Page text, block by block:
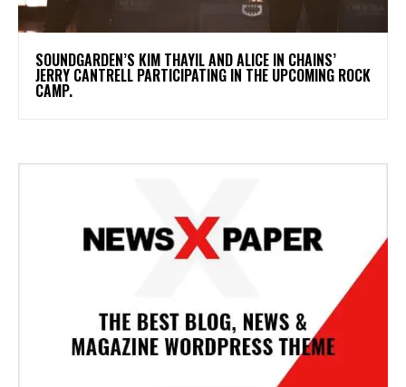
​SOUNDGARDEN’S KIM THAYIL AND ALICE IN CHAINS’
JERRY CANTRELL PARTICIPATING IN THE UPCOMING ROCK
CAMP.